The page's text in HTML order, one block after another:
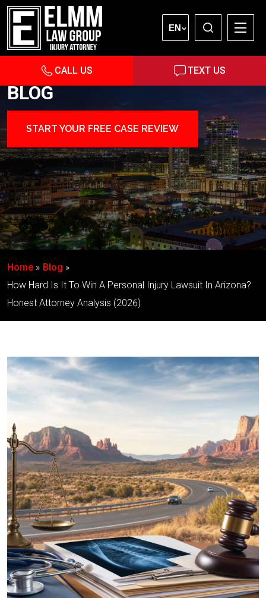
EN
CALL US TEXT US
BLOG
START YOUR FREE CASE REVIEW
Home
Blog
How Hard Is It To Win A Personal Injury Lawsuit In Arizona?
Honest Attorney Analysis (2026)